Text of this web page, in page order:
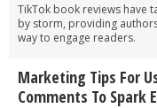
TikTok book reviews have
by storm, providing
way to engage readers.
Marketing Tips For
Comments To Spark